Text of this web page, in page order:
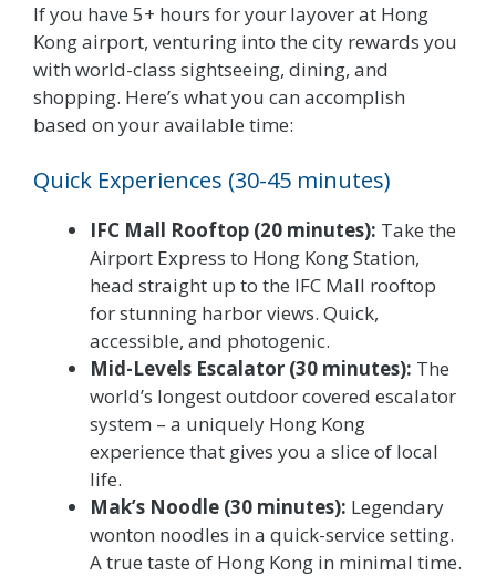
If you have 5+ hours for your layover at Hong
Kong airport, venturing into the city rewards you
with world-class sightseeing, dining, and
shopping. Here’s what you can accomplish
based on your available time:
Quick Experiences (30-45 minutes)
IFC Mall Rooftop (20 minutes): Take the
Airport Express to Hong Kong Station,
head straight up to the IFC Mall rooftop
for stunning harbor views. Quick,
accessible, and photogenic.
Mid-Levels Escalator (30 minutes): The
world’s longest outdoor covered escalator
system – a uniquely Hong Kong
experience that gives you a slice of local
life.
Mak’s Noodle (30 minutes): Legendary
wonton noodles in a quick-service setting.
A true taste of Hong Kong in minimal time.